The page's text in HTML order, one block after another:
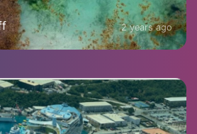
2 years ago